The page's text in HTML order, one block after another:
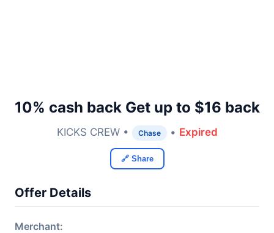
10% cash back Get up to $16 back
KICKS CREW • Chase • Expired
🔗 Share
Offer Details
Merchant: